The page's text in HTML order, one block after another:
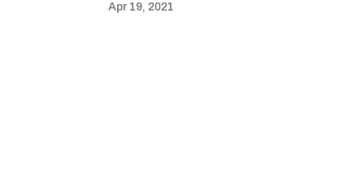
Apr 19, 2021